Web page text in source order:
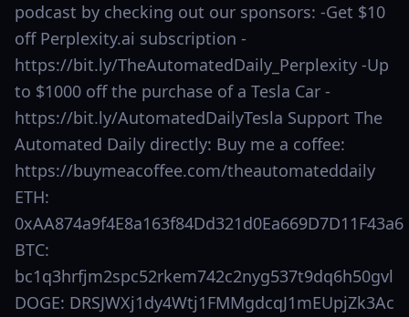
podcast by checking out our sponsors: -Get $10
off Perplexity.ai subscription -
https://bit.ly/TheAutomatedDaily_Perplexity -Up
to $1000 off the purchase of a Tesla Car -
https://bit.ly/AutomatedDailyTesla Support The
Automated Daily directly: Buy me a coffee:
https://buymeacoffee.com/theautomateddaily
ETH:
0xAA874a9f4E8a163f84Dd321d0Ea669D7D11F43a6
BTC:
bc1q3hrfjm2spc52rkem742c2nyg537t9dq6h50gvl
DOGE: DRSJWXj1dy4Wtj1FMMgdcqJ1mEUpjZk3Ac